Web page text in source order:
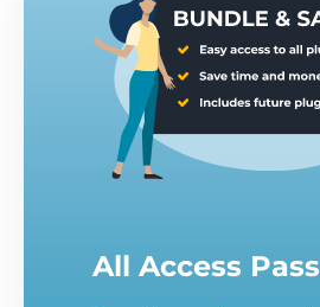
All Access Pass